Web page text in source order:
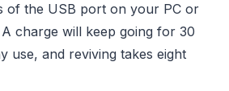
of the USB port on your PC or
charge will keep going for 30
use, and reviving takes eight